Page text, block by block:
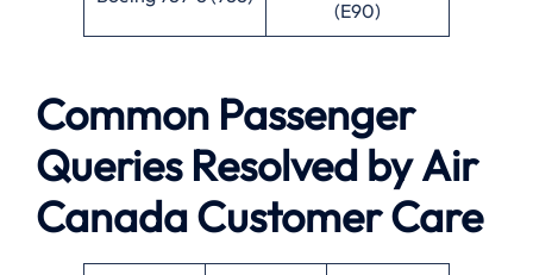
(E90)
Common Passenger
Queries Resolved byAir
CanadaCustomer Care